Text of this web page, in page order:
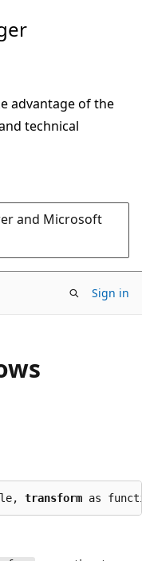
advantage of the
technical
and Microsoft
Sign in
transform